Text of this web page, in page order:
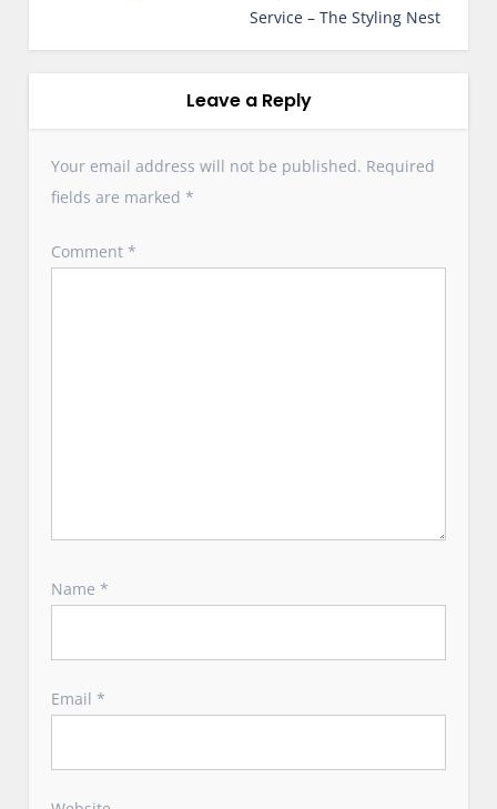
a
a
t
o
Service – The Styling Nest
Leave a Reply
Your email address will not be published. Required
fields are marked*
Comment*
Name*
Email*